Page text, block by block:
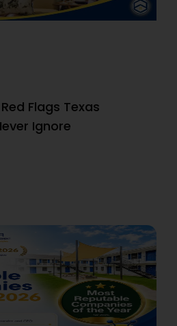
Flags Texas
Ignore